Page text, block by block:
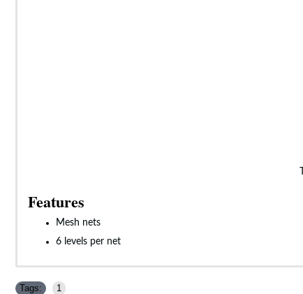
Features
Mesh nets
6 levels per net
Tags: 1